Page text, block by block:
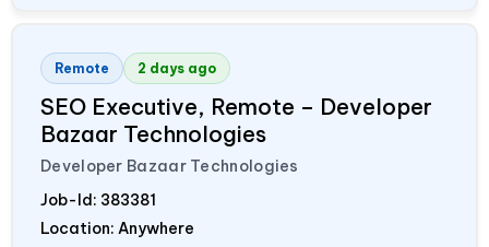
Remote 2 days ago
SEO Executive, Remote – Developer
Bazaar Technologies
Developer Bazaar Technologies
Job-Id: 383381
Location: Anywhere